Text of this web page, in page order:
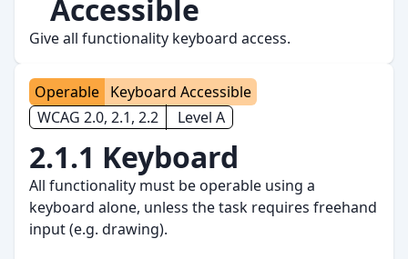
Accessible
Give all functionality keyboard access.
Operable Keyboard Accessible
WCAG 2.0, 2.1, 2.2
Level A
2.1.1 Keyboard
All functionality must be operable using a
keyboard alone, unless the task requires freehand
input (e.g. drawing).